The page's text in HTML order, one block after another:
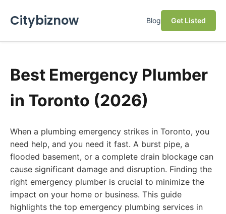
Citybiznow Blog Get Listed
Best Emergency Plumber
in Toronto (2026)
When a plumbing emergency strikes in Toronto, you
need help, and you need it fast. A burst pipe, a
flooded basement, or a complete drain blockage can
cause significant damage and disruption. Finding the
right emergency plumber is crucial to minimize the
impact on your home or business. This guide
highlights the top emergency plumbing services in